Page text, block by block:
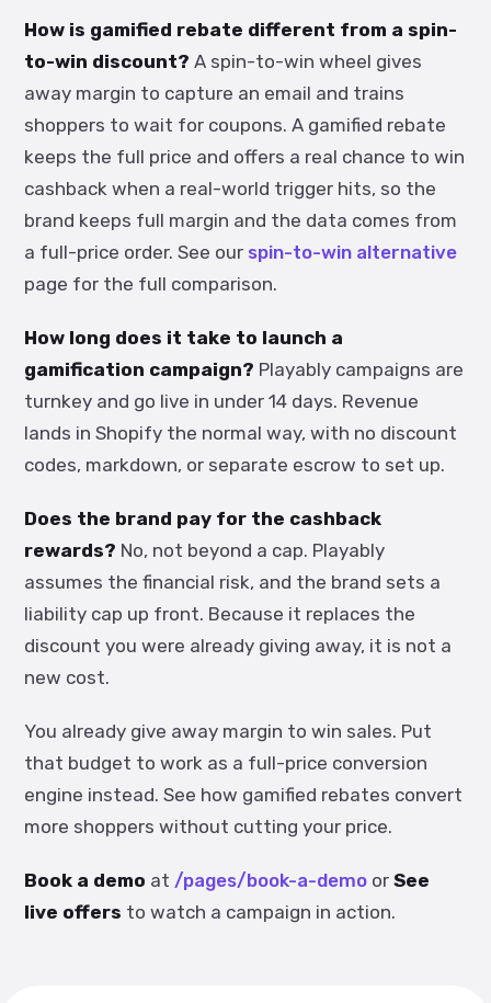
How is gamified rebate different from a spin-
to-win discount? A spin-to-win wheel gives
away margin to capture an email and trains
shoppers to wait for coupons. A gamified rebate
keeps the full price and offers a real chance to win
cashback when a real-world trigger hits, so the
brand keeps full margin and the data comes from
a full-price order. See our spin-to-win alternative
page for the full comparison.
How long does it take to launch a
gamification campaign? Playably campaigns are
turnkey and go live in under 14 days. Revenue
lands in Shopify the normal way, with no discount
codes, markdown, or separate escrow to set up.
Does the brand pay for the cashback
rewards? No, not beyond a cap. Playably
assumes the financial risk, and the brand sets a
liability cap up front. Because it replaces the
discount you were already giving away, it is not a
new cost.
You already give away margin to win sales. Put
that budget to work as a full-price conversion
engine instead. See how gamified rebates convert
more shoppers without cutting your price.
Book a demo at /pages/book-a-demo or See
live offers to watch a campaign in action.